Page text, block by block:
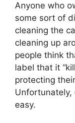
Anyone who
some sort of
cleaning the
cleaning up
people think
label that it
protecting
Unfortunately,
easy.